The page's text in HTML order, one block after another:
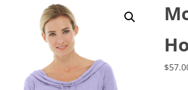
Search Results
$